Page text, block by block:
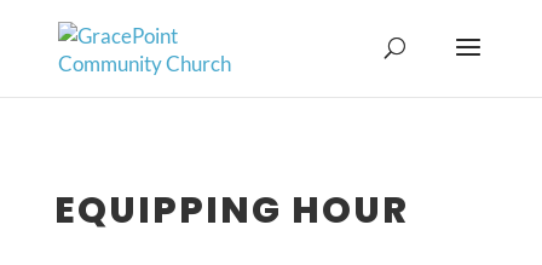
EQUIPPING HOUR